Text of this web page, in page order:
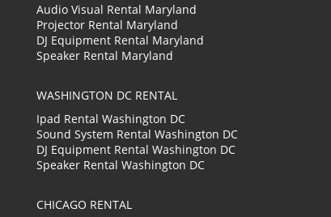
Audio Visual Rental Maryland
Projector Rental Maryland
DJ Equipment Rental Maryland
Speaker Rental Maryland
WASHINGTON DC RENTAL
Ipad Rental Washington DC
Sound System Rental Washington DC
DJ Equipment Rental Washington DC
Speaker Rental Washington DC
CHICAGO RENTAL